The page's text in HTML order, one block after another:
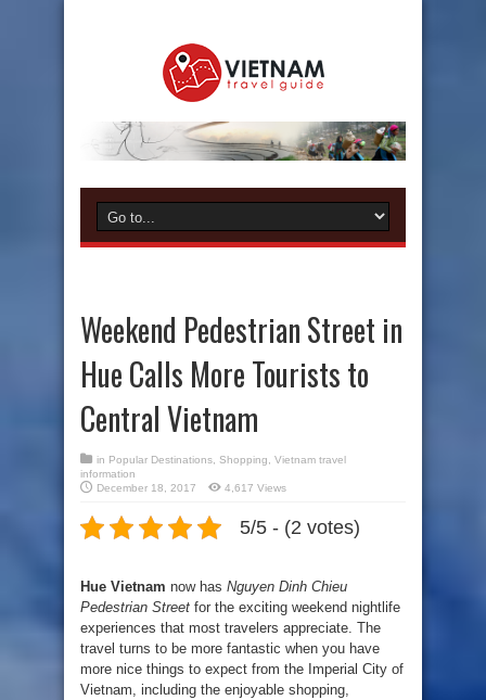
Weekend Pedestrian Street in
Hue Calls More Tourists to
Central Vietnam
in Popular Destinations, Shopping, Vietnam travel
information
December 18, 2017
4,617 Views
5/5 - (2 votes)
Hue Vietnam now has Nguyen Dinh Chieu
Pedestrian Street for the exciting weekend nightlife
experiences that most travelers appreciate. The
travel turns to be more fantastic when you have
more nice things to expect from the Imperial City of
Vietnam, including the enjoyable shopping,